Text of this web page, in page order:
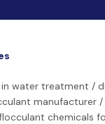
water treatment /
manufacturer
chemicals